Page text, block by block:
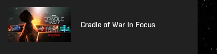
Cradle of War In Focus